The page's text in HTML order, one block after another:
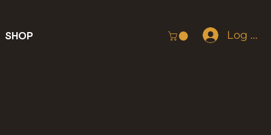
SHOP Log In